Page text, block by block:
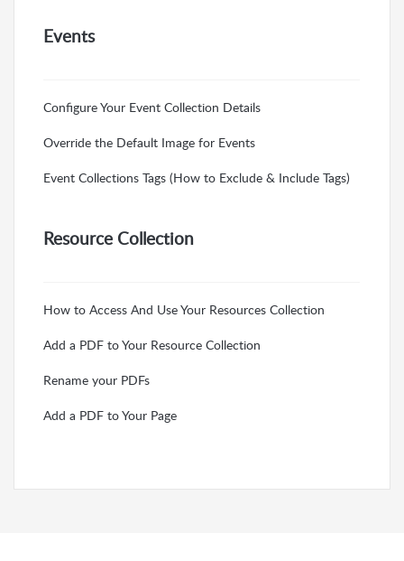
Events
Configure Your Event Collection Details
Override the Default Image for Events
Event Collections Tags (How to Exclude & Include Tags)
Resource Collection
How to Access And Use Your Resources Collection
Add a PDF to Your Resource Collection
Rename your PDFs
Add a PDF to Your Page